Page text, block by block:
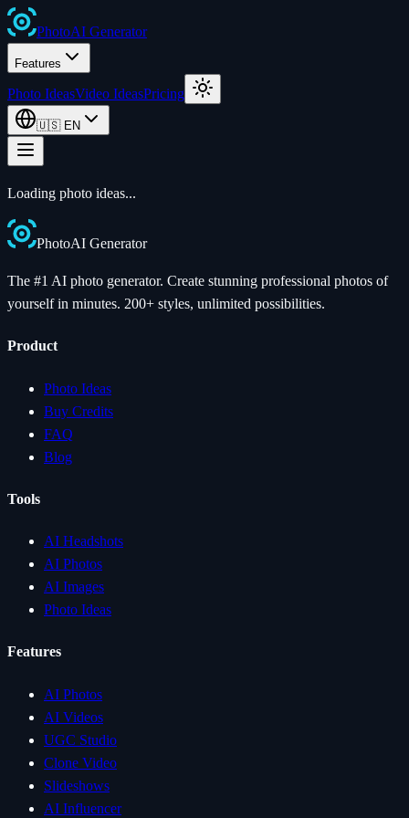
PhotoAI Generator
Features
Photo IdeasVideo IdeasPricing
🇺🇸 EN
Loading photo ideas...
PhotoAI Generator
The #1 AI photo generator. Create stunning professional photos of
yourself in minutes. 200+ styles, unlimited possibilities.
Product
Photo Ideas
Buy Credits
FAQ
Blog
Tools
AI Headshots
AI Photos
AI Images
Photo Ideas
Features
AI Photos
AI Videos
UGC Studio
Clone Video
Slideshows
AI Influencer